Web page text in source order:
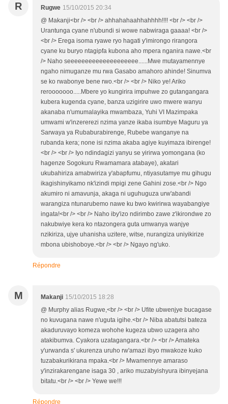
R Rugwe 15/10/2015 20:34
@ Makanji<br /> <br /> ahhahahaahhahhhh!!!! <br /> <br />
Urantunga cyane n'ubundi si wowe nabwiraga gaaaa! <br />
<br /> Erega isoma ryawe ryo hagati y'imirongo rirangora
cyane ku buryo ntagipfa kubona aho mpera nganira nawe.<br
/> Naho seeeeeeeeeeeeeeeeeeee......Mwe mutayamennye
ngaho nimuganze mu rwa Gasabo amahoro ahinde! Sinumva
se ko rwabonye bene rwo.<br /> <br /> Niko ye! Ariko
rerooooooo.....Mbere yo kungirira impuhwe zo gutangangara
kubera kugenda cyane, banza uzigirire uwo mwere wanyu
akanaba n'umumalayika mwambaza, Yuhi VI Mazimpaka
umwami w'inzererezi nzima yanze ikaba isumbye Maguru ya
Sarwaya ya Rubaburabirenge, Rubebe wanganye na
rubanda kera; none isi nzima akaba agiye kuyimaza ibirenge!
<br /> <br /> Iyo ndindagizi yanyu se yirirwa yomongana (ko
hagenze Sogokuru Rwamamara atabaye), akatari
ukubahiriza amabwiriza y'abapfumu, ntiyasutamye mu gihugu
ikagishinyikamo nk'izindi mpigi zene Gahini zose.<br /> Ngo
akumiro ni amavunja, akaga ni uguhuguza urw'abandi
warangiza ntunarubemo nawe ku bwo kwirirwa wayabangiye
ingata!<br /> <br /> Naho iby'izo ndirimbo zawe z'ikirondwe zo
nakubwiye kera ko ntazongera guta umwanya wanjye
nzikiriza, ujye uhanisha uzitere, witse, nurangiza uniyikirize
mbona ubishoboye.<br /> <br /> Ngayo ng'uko.
Répondre
M Makanji 15/10/2015 18:28
@ Murphy alias Rugwe,<br /> <br /> Ufite ubwenjye bucagase
no kuvugana nawe n'uguta igihe.<br /> Niba abatutsi bateza
akaduruvayo komeza wohohe kugeza ubwo uzagera aho
atakibumva. Cyakora uzatagangara.<br /> <br /> Amateka
y'urwanda s' ukurenza uruho rw'amazi ibyo mwakoze kuko
tuzabakurikirana mpaka.<br /> Mwamennye amaraso
y'inzirakarengane isaga 30 , ariko muzabyishyura ibinyejana
bitatu.<br /> <br /> Yewe we!!!
Répondre